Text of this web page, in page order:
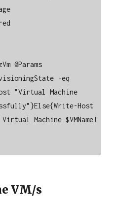
"Virtual Machine
Host
Machine $VMName!
VM/s